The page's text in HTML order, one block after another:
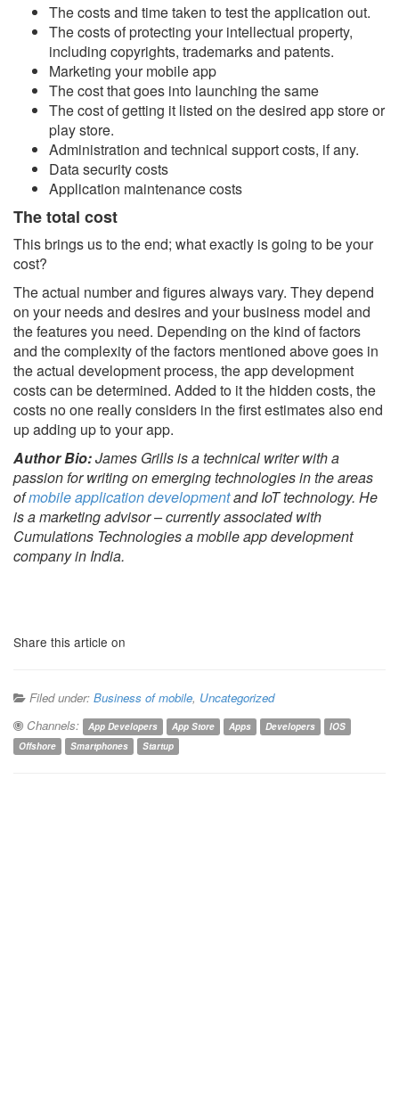
The costs and time taken to test the application out.
The costs of protecting your intellectual property,
including copyrights, trademarks and patents.
Marketing your mobile app
The cost that goes into launching the same
The cost of getting it listed on the desired app store or
play store.
Administration and technical support costs, if any.
Data security costs
Application maintenance costs
The total cost
This brings us to the end; what exactly is going to be your
cost?
The actual number and figures always vary. They depend
on your needs and desires and your business model and
the features you need. Depending on the kind of factors
and the complexity of the factors mentioned above goes in
the actual development process, the app development
costs can be determined. Added to it the hidden costs, the
costs no one really considers in the first estimates also end
up adding up to your app.
Author Bio:James Grills is a technical writer with a
passion for writing on emerging technologies in the areas
ofmobile application developmentand IoT technology. He
is a marketing advisor – currently associated with
Cumulations Technologies a mobile app development
company in India.
Share this article on
Filed under: Business of mobile, Uncategorized
Channels:
App Developers App Store Apps Developers
IOS
Offshore
Smartphones Startup